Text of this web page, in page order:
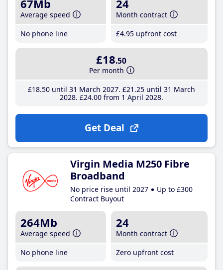
67Mb
Average speed
No phone line
24
Month contract
£4.95 upfront cost
£18.50
Per month
£18.50until 31 March 2027 £21 .25until 31 March
2028 £24.00from 1 April 2028
Get Deal
Virgin Media M250 Fibre
Broadband
No price rise until 2027
Up to £300
Contract Buyout
264Mb
Average speed
No phone line
24
Month contract
Zero upfront cost